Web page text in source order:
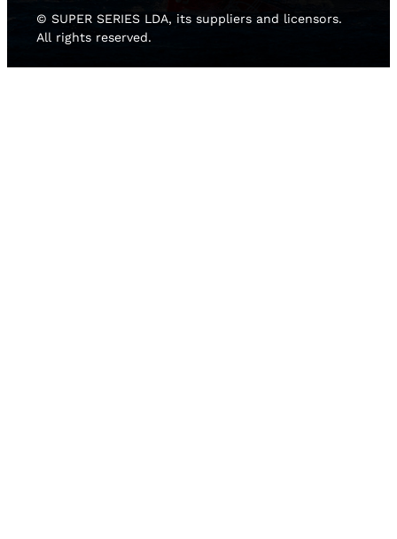
© SUPER SERIES LDA, its suppliers and licensors.
All rights reserved.